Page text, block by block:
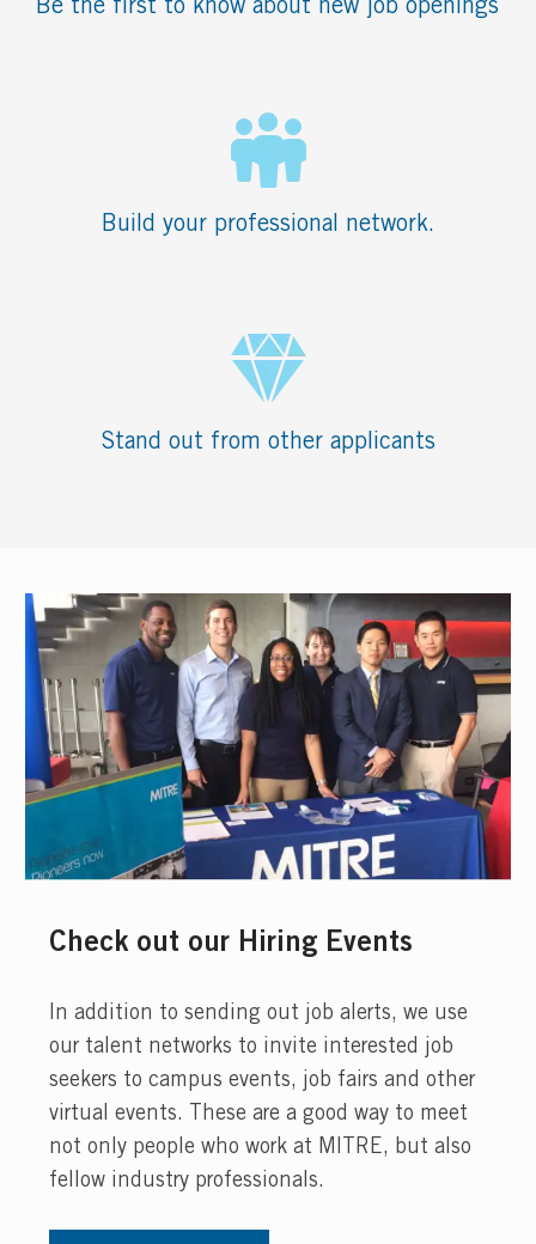
Build your professional network.
Stand out from other applicants
Check out our Hiring Events
In addition to sending out job alerts, we use
our talent networks to invite interested job
seekers to campus events, job fairs and other
virtual events. These are a good way to meet
not only people who work at MITRE, but also
fellow industry professionals.